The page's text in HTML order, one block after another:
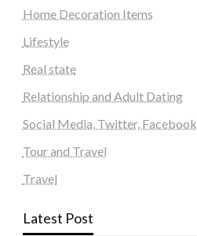
Home Decoration Items
Lifestyle
Real state
Relationship and Adult Dating
Social Media, Twitter, Facebook
Tour and Travel
Travel
Latest Post